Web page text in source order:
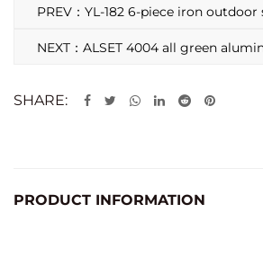
PREV：YL-182 6-piece iron outdoor
NEXT：ALSET 4004 all green
SHARE:
PRODUCT INFORMATION